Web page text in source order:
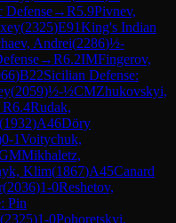
Defense→R5.9Pivnev,
(2325)E91King's Indian
Andrei(2286)½-
→R6.2IMFingerov,
)B22Sicilian Defense:
(2059)½-½CMZhukovskyi,
R6.4Rudak,
(1932)A46Döry
0-1Voitychuk,
Mikhaletz,
Klim(1867)A45Canard
(2036)1-0Reshetov,
Pin
(2325)1-0Pohoretskyi,